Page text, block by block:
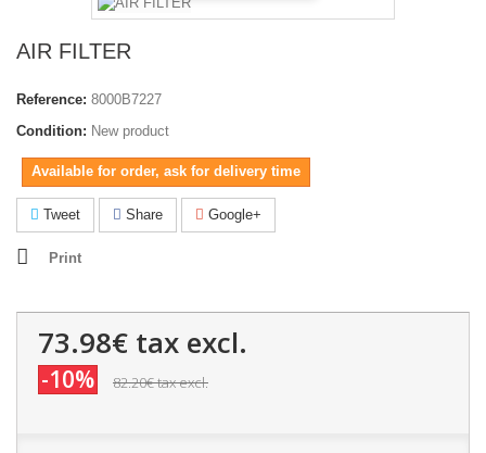
AIR FILTER
Reference: 8000B7227
Condition: New product
Available for order, ask for delivery time
Tweet Share Google+
Print
73.98€ tax excl.
-10% 82.20€tax excl.